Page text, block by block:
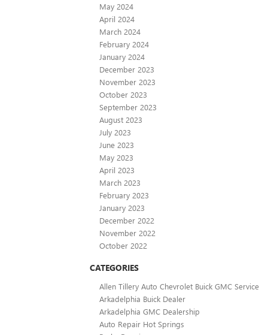
May 2024
April 2024
March 2024
February 2024
January 2024
December 2023
November 2023
October 2023
September 2023
August 2023
July 2023
June 2023
May 2023
April 2023
March 2023
February 2023
January 2023
December 2022
November 2022
October 2022
CATEGORIES
Allen Tillery Auto Chevrolet Buick GMC Service
Arkadelphia Buick Dealer
Arkadelphia GMC Dealership
Auto Repair Hot Springs